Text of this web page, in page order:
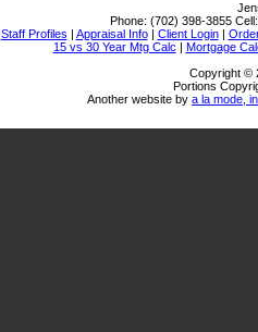
Phone: (702) 398-3855
Staff Profiles | Appraisal Info| Client Login|
15 vs 30 Year Mtg Calc | Mortgage
Copyright ©
Portions
Another website by a la mode,